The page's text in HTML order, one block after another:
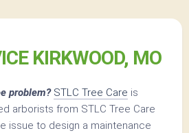
KIRKWOOD, MO
problem? STLC Tree Care is
arborists from STLC Tree Care
issue to design a maintenance